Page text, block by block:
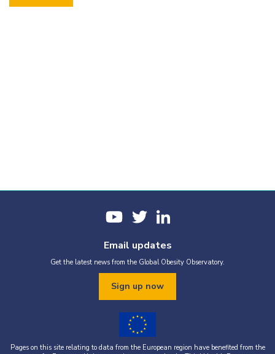
Email updates
Get the latest news from the Global Obesity Observatory.
Sign up now
Pages on this site relating to data from the European region have benefited from the